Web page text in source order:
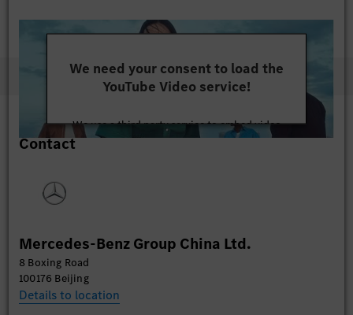
We need your consent to load the
YouTube Video service!
We use a third party service to embed video
content that may collect data about your activity.
Accept
Contact
Mercedes-Benz Group China Ltd.
8 Boxing Road
100176 Beijing
Details to location